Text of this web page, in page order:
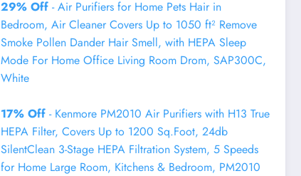
29% Off - Air Purifiers for Home Pets Hair in
Bedroom, Air Cleaner Covers Up to 1050 ft² Remove
Smoke Pollen Dander Hair Smell, with HEPA Sleep
Mode For Home Office Living Room Drom, SAP300C,
White
17% Off - Kenmore PM2010 Air Purifiers with H13 True
HEPA Filter, Covers Up to 1200 Sq.Foot, 24db
SilentClean 3-Stage HEPA Filtration System, 5 Speeds
for Home Large Room, Kitchens & Bedroom, PM2010